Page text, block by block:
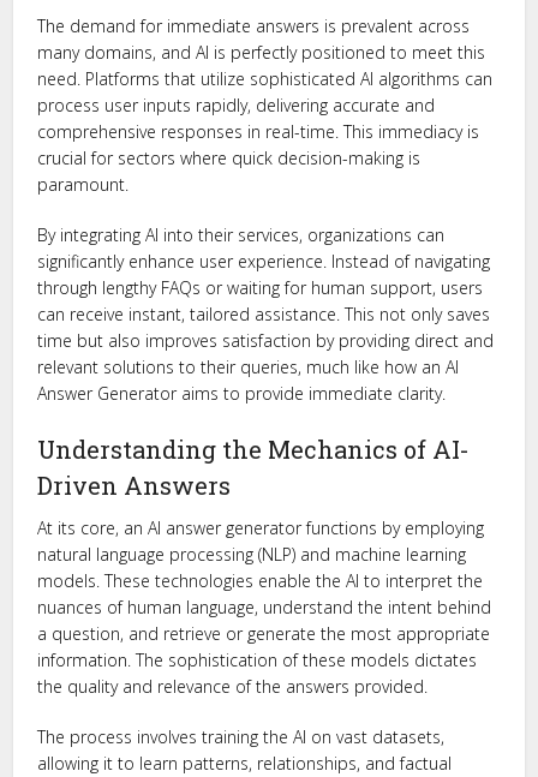
The demand for immediate answers is prevalent across
many domains, and AI is perfectly positioned to meet this
need. Platforms that utilize sophisticated AI algorithms can
process user inputs rapidly, delivering accurate and
comprehensive responses in real-time. This immediacy is
crucial for sectors where quick decision-making is
paramount.
By integrating AI into their services, organizations can
significantly enhance user experience. Instead of navigating
through lengthy FAQs or waiting for human support, users
can receive instant, tailored assistance. This not only saves
time but also improves satisfaction by providing direct and
relevant solutions to their queries, much like how an AI
Answer Generator aims to provide immediate clarity.
Understanding the Mechanics of AI-
Driven Answers
At its core, an AI answer generator functions by employing
natural language processing (NLP) and machine learning
models. These technologies enable the AI to interpret the
nuances of human language, understand the intent behind
a question, and retrieve or generate the most appropriate
information. The sophistication of these models dictates
the quality and relevance of the answers provided.
The process involves training the AI on vast datasets,
allowing it to learn patterns, relationships, and factual